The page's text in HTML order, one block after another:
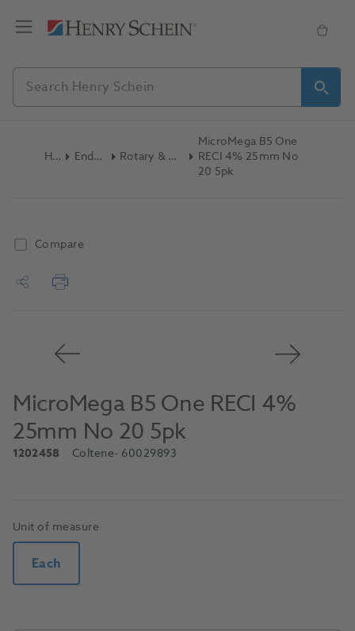
Home Endodontics Rotary & Reciprocating Files
MicroMega B5 One
RECI 4% 25mm No
20 5pk
Compare
MicroMega B5 One RECI 4%
25mm No 20 5pk
1202458 Coltene- 60029893
Unit of measure
Each